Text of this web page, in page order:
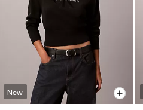
New